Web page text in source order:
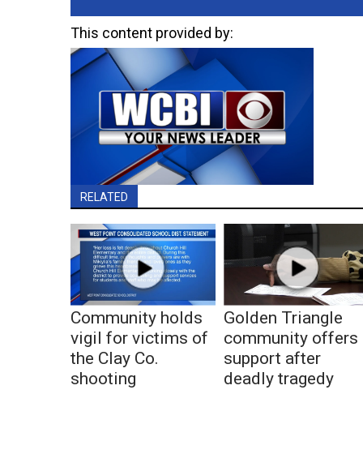
This content provided by:
RELATED
Community holds
vigil for victims of
the Clay Co.
shooting
Golden Triangle
community offers
support after
deadly tragedy